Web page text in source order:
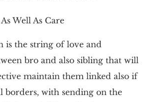
Well As Care
is the string of love and
bro and also sibling that will
maintain them linked also if
borders, with sending on the